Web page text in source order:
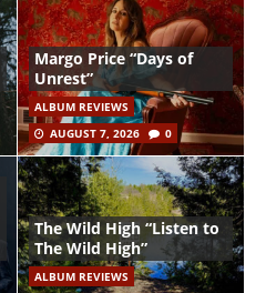
Margo Price “Days of
Unrest”
ALBUM REVIEWS
AUGUST 7, 2026
0
The Wild High “Listen to
The Wild High”
ALBUM REVIEWS